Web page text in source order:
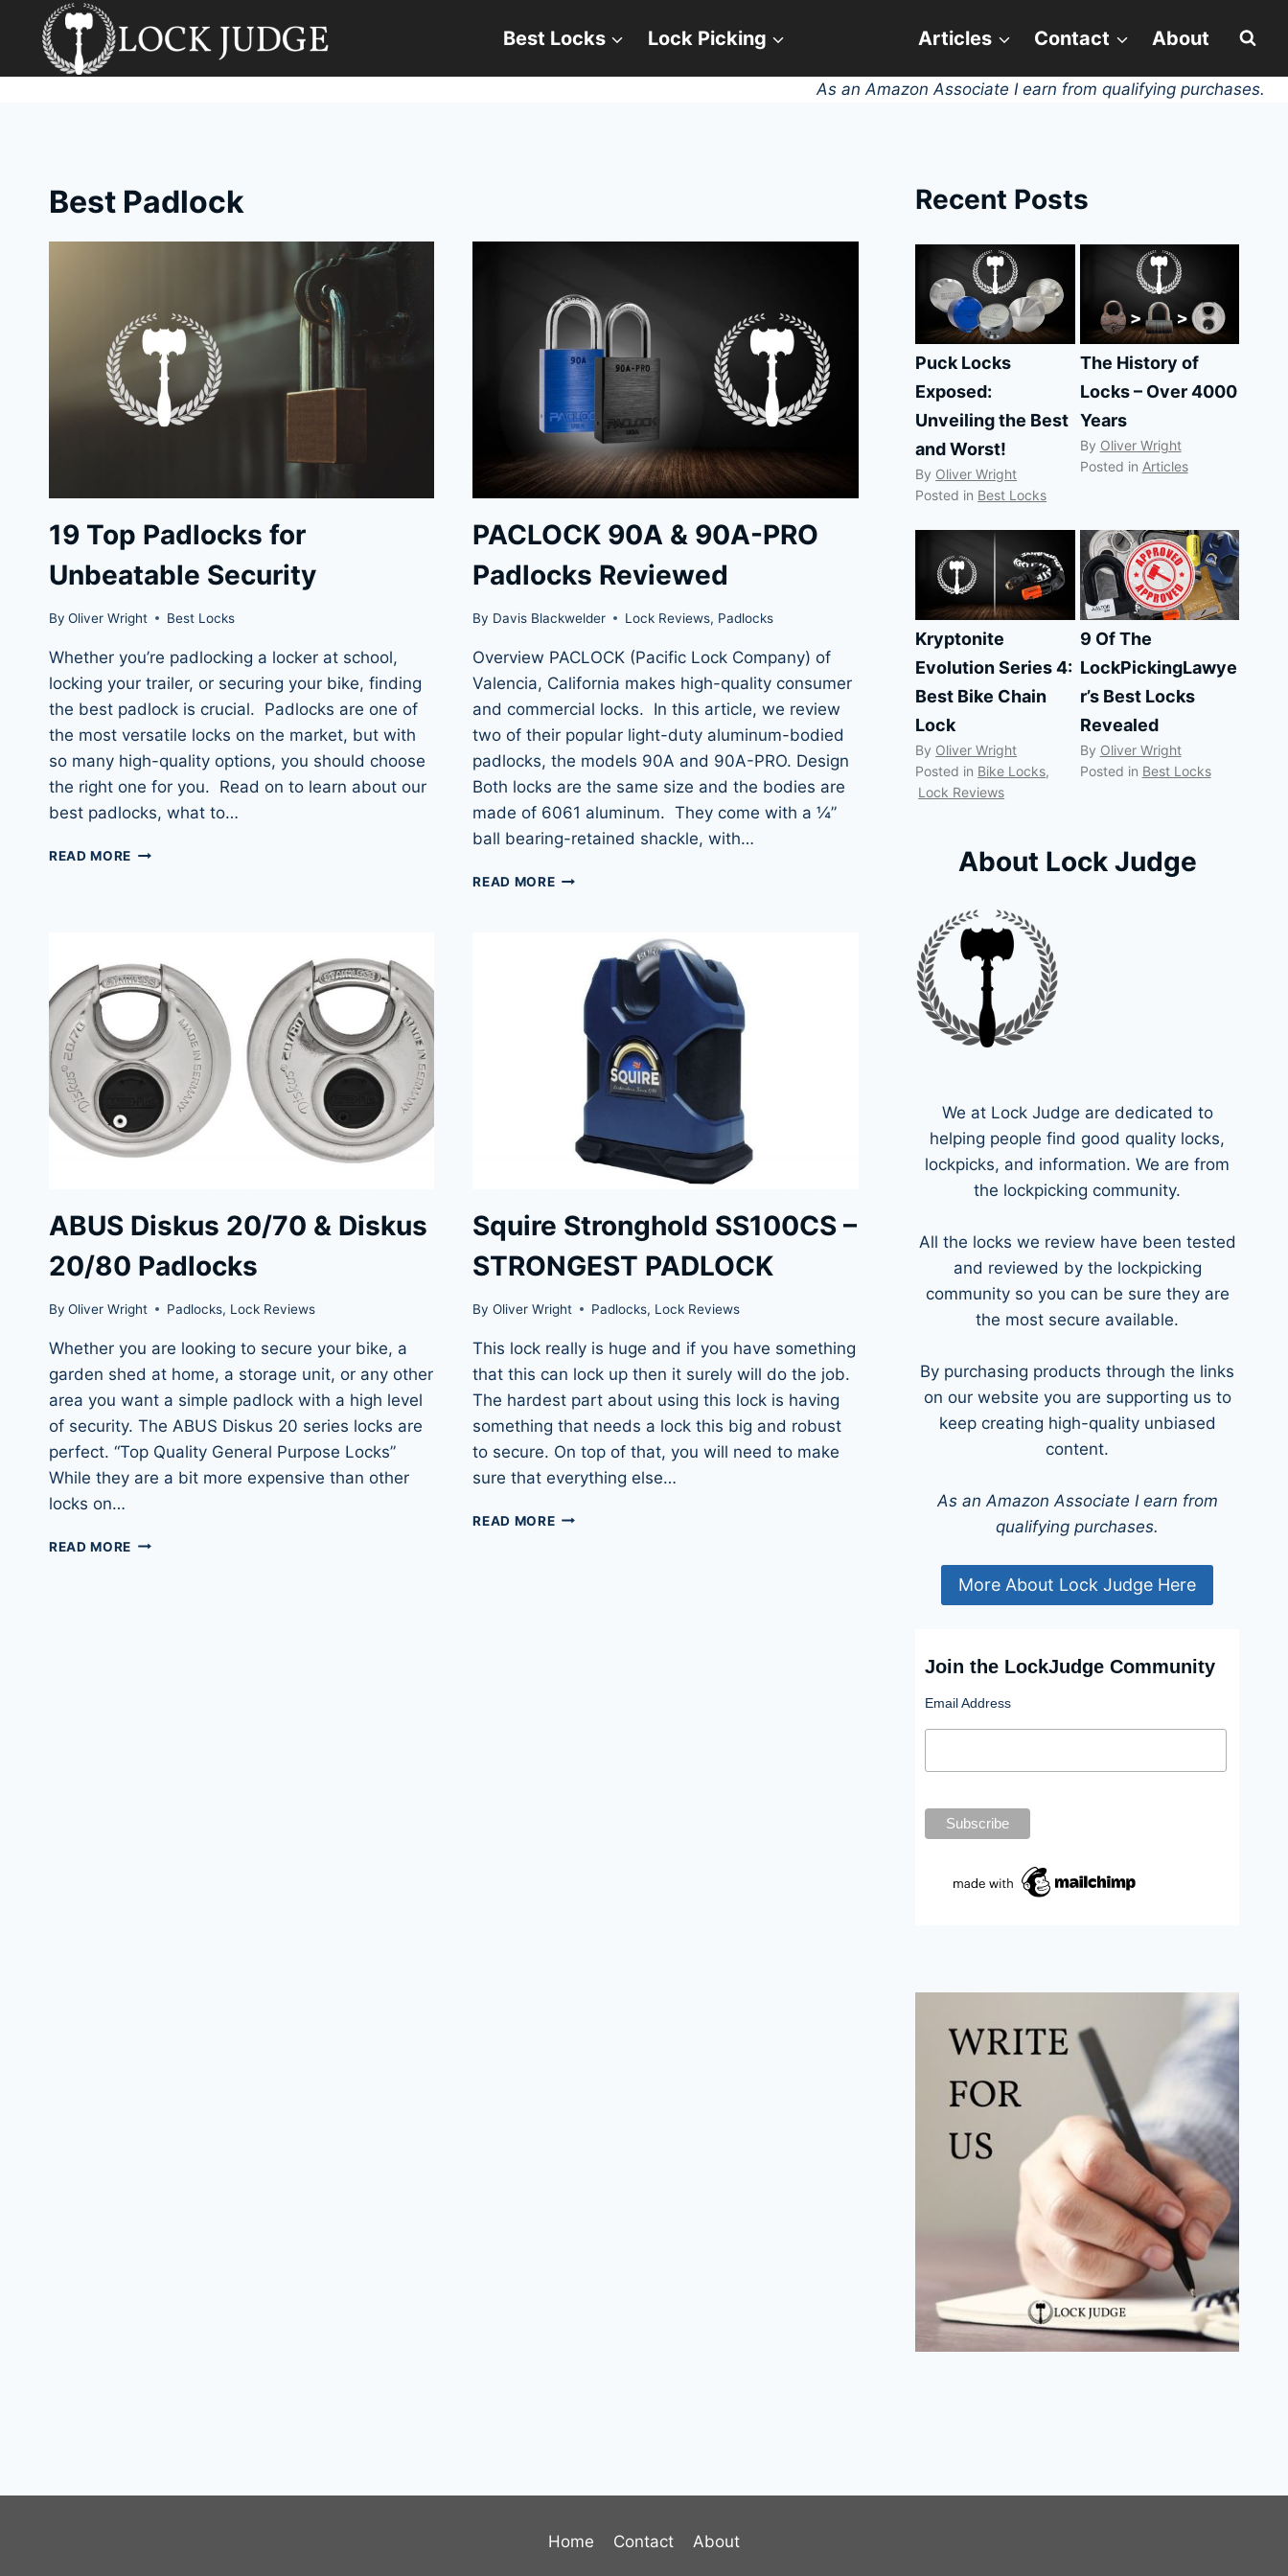
content
Best Locks Lock Picking Articles Contact About
As an Amazon Associate I earn from qualifying purchases.
Best Padlock
19 Top Padlocks for
Unbeatable Security
By Oliver Wright Best Locks
Whether you’re padlocking a locker at school,
locking your trailer, or securing your bike, finding
the best padlock is crucial. Padlocks are one of
the most versatile locks on the market, but with
so many high-quality options, you should choose
the right one for you. Read on to learn about our
best padlocks, what to…
READ MORE
PACLOCK 90A & 90A-PRO
Padlocks Reviewed
By Davis Blackwelder Lock Reviews, Padlocks
Overview PACLOCK (Pacific Lock Company) of
Valencia, California makes high-quality consumer
and commercial locks. In this article, we review
two of their popular light-duty aluminum-bodied
padlocks, the models 90A and 90A-PRO. Design
Both locks are the same size and the bodies are
made of 6061 aluminum. They come with a ¼”
ball bearing-retained shackle, with…
READ MOREPACLOCK
PADLOCKS
REVIEWED
ABUS Diskus 20/70 & Diskus
20/80 Padlocks
By Oliver Wright Padlocks, Lock Reviews
Whether you are looking to secure your bike, a
garden shed at home, a storage unit, or any other
area you want a simple padlock with a high level
of security. The ABUS Diskus 20 series locks are
perfect. “Top Quality General Purpose Locks”
While they are a bit more expensive than other
locks on…
READ MORE ABUS
Squire Stronghold SS100CS –
STRONGEST PADLOCK
By Oliver Wright Padlocks, Lock Reviews
This lock really is huge and if you have something
that this can lock up then it surely will do the job.
The hardest part about using this lock is having
something that needs a lock this big and robust
to secure. On top of that, you will need to make
sure that everything else…
READ MORESQUIRE
Recent Posts
Puck Locks
Exposed:
Unveiling the Best
and Worst!
By Oliver Wright
Posted in Best Locks
The History of
Locks – Over 4000
Years
By Oliver Wright
Posted in Articles
Kryptonite
Evolution Series 4:
Best Bike Chain
Lock
By Oliver Wright
Posted in Bike Locks,
Lock Reviews
9 Of The
LockPickingLawye
r’s Best Locks
Revealed
By Oliver Wright
Posted in Best Locks
About Lock Judge
We at Lock Judge are dedicated to
helping people find good quality locks,
lockpicks, and information. We are from
the lockpicking community.
All the locks we review have been tested
and reviewed by the lockpicking
community so you can be sure they are
the most secure available.
By purchasing products through the links
on our website you are supporting us to
keep creating high-quality unbiased
content.
As an Amazon Associate I earn from
qualifying purchases.
More About Lock Judge Here
Join the LockJudge Community
Email Address
Home Contact About